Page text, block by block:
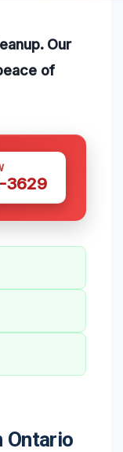
Our
of
3629
Ontario